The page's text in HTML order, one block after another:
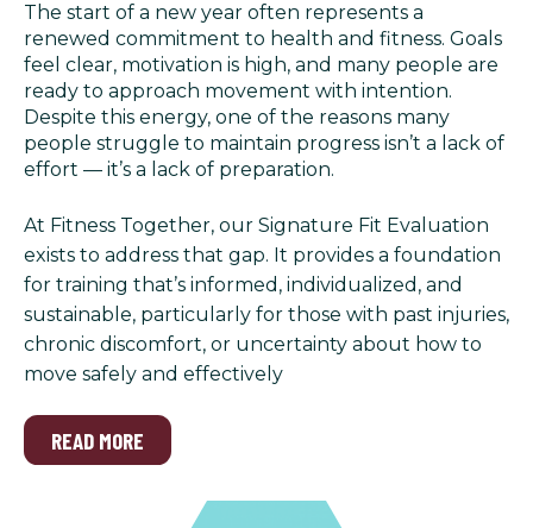
The start of a new year often represents a
renewed commitment to health and fitness. Goals
feel clear, motivation is high, and many people are
ready to approach movement with intention.
Despite this energy, one of the reasons many
people struggle to maintain progress isn’t a lack of
effort — it’s a lack of preparation.
At Fitness Together, our Signature Fit Evaluation
exists to address that gap. It provides a foundation
for training that’s informed, individualized, and
sustainable, particularly for those with past injuries,
chronic discomfort, or uncertainty about how to
move safely and effectively
READ MORE